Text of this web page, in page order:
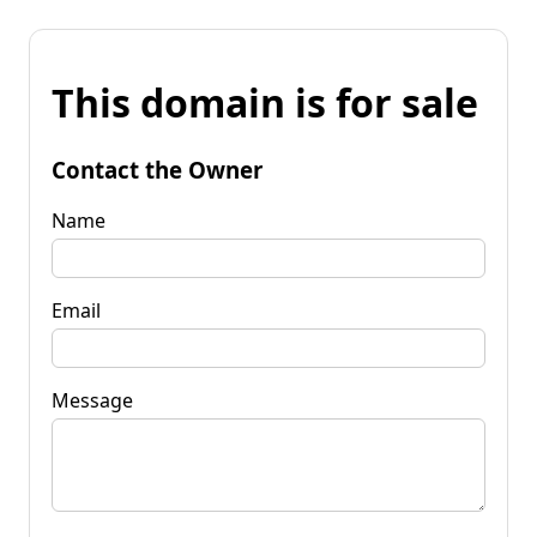
This domain is for sale
Contact the Owner
Name
Email
Message